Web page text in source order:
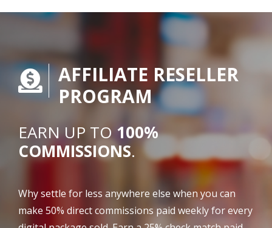
AFFILIATE RESELLER
PROGRAM
EARN UP TO 100%
COMMISSIONS.
Why settle for less anywhere else when you can
make 50% direct commissions paid weekly for every